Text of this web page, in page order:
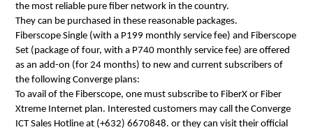
the most reliable pure fiber network in the country.
They can be purchased in these reasonable packages.
Fiberscope Single (with a P199 monthly service fee) and Fiberscope
Set (package of four, with a P740 monthly service fee) are offered
as an add-on (for 24 months) to new and current subscribers of
the following Converge plans:
To avail of the Fiberscope, one must subscribe to FiberX or Fiber
Xtreme Internet plan. Interested customers may call the Converge
ICT Sales Hotline at (+632) 6670848. or they can visit their official